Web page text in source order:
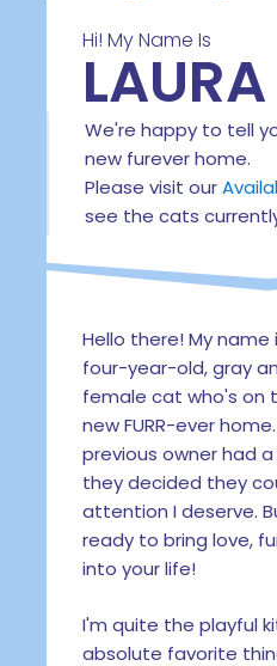
Hi! My Name Is
LAURA
We're happy to tell
new furever home.
Please visit our
see the cats
Hello there! My name
four-year-old, gray
female cat who's on
new FURR-ever
previous owner had
they decided they
attention I deserve.
ready to bring love,
into your life!
I'm quite the playful
absolute favorite